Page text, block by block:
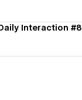
Interaction #8